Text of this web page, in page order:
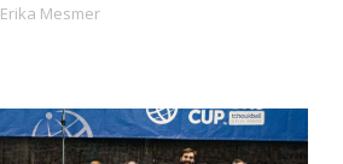
Erika Mesmer